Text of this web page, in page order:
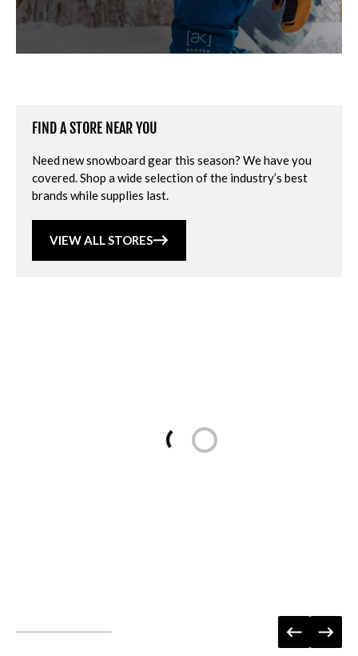
FIND A STORE NEAR YOU
Need new snowboard gear this season? We have you
covered. Shop a wide selection of the industry’s best
brands while supplies last.
VIEW ALL STORES
Loading...